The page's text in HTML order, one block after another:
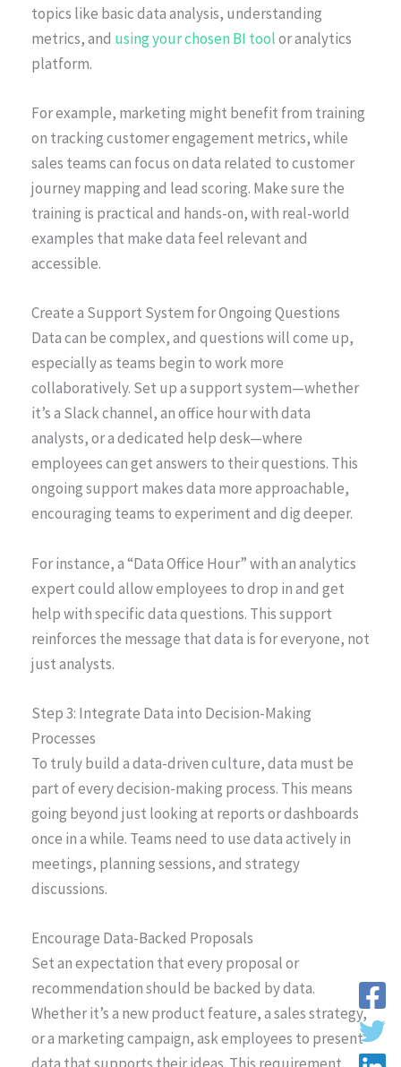
topics like basic data analysis, understanding
metrics, and using your chosen BI toolor analytics
platform.
For example, marketing might benefit from training
on tracking customer engagement metrics, while
sales teams can focus on data related to customer
journey mapping and lead scoring. Make sure the
training is practical and hands-on, with real-world
examples that make data feel relevant and
accessible.
Create a Support System for Ongoing Questions
Data can be complex, and questions will come up,
especially as teams begin to work more
collaboratively. Set up a support system—whether
it’s a Slack channel, an office hour with data
analysts, or a dedicated help desk—where
employees can get answers to their questions. This
ongoing support makes data more approachable,
encouraging teams to experiment and dig deeper.
For instance, a “Data Office Hour” with an analytics
expert could allow employees to drop in and get
help with specific data questions. This support
reinforces the message that data is for everyone, not
just analysts.
Step 3: Integrate Data into Decision-Making
Processes
To truly build a data-driven culture, data must be
part of every decision-making process. This means
going beyond just looking at reports or dashboards
once in a while. Teams need to use data actively in
meetings, planning sessions, and strategy
discussions.
Encourage Data-Backed Proposals
Set an expectation that every proposal or
recommendation should be backed by data.
Whether it’s a new product feature, a sales strategy,
or a marketing campaign, ask employees to present